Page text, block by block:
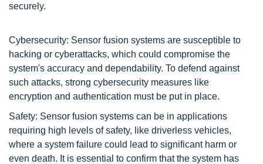
securely.
Cybersecurity: Sensor fusion systems are susceptible to
hacking or cyberattacks, which could compromise the
system's accuracy and dependability. To defend against
such attacks, strong cybersecurity measures like
encryption and authentication must be put in place.
Safety: Sensor fusion systems can be in applications
requiring high levels of safety, like driverless vehicles,
where a system failure could lead to significant harm or
even death. It is essential to confirm that the system has